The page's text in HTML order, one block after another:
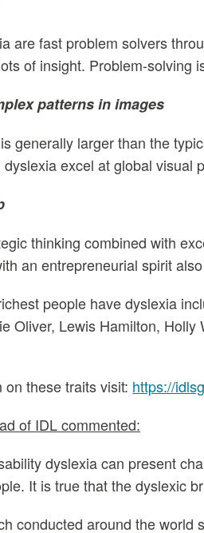
are fast problem solvers
of insight. Problem-solving
patterns in images
generally larger than the
excel at global
thinking combined with
an entrepreneurial spirit
people have dyslexia
Oliver, Lewis Hamilton,
these traits visit: https://
of IDLcommented:
dyslexia can present
It is true that the dyslexic
conducted around the